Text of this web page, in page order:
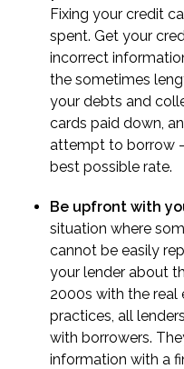
Fixing your credit
spent. Get your
incorrect
the sometimes
your debts and
cards paid down,
attempt to borrow
best possible rate.
Be upfront with
situation where
cannot be easily
your lender about
2000s with the real
practices, all
with borrowers.
information with a